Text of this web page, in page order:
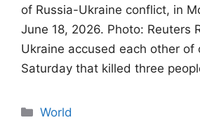
of Russia-Ukraine conflict, in
June 18, 2026. Photo: Reuters
Ukraine accused each other of
Saturday that killed three
Categories
World